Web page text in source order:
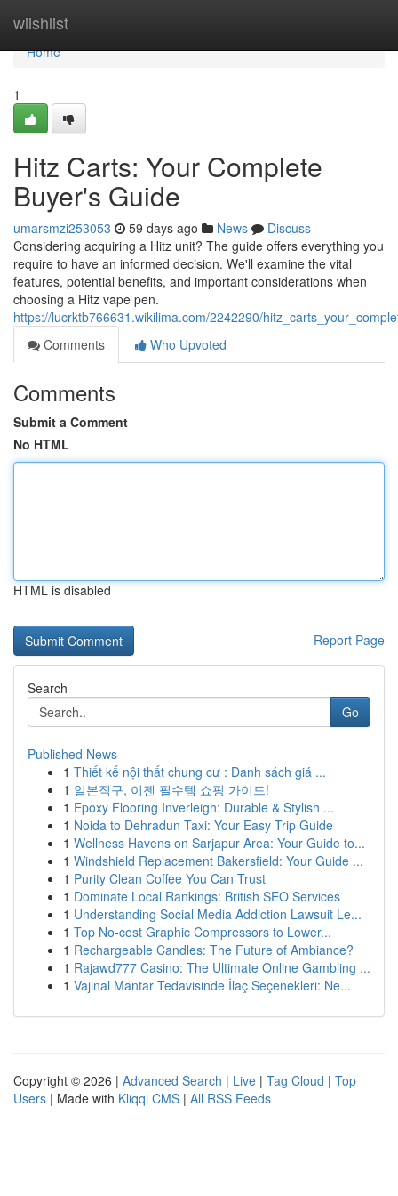
wiishlist
Home
Home
1
Hitz Carts: Your Complete
Buyer's Guide
umarsmzi253053 59 days ago News
Discuss
Considering acquiring a Hitz unit? The guide offers everything you
require to have an informed decision. We'll examine the vital
features, potential benefits, and important considerations when
choosing a Hitz vape pen.
https://lucrktb766631.wikilima.com/2242290/
Comments
Who Upvoted
Comments
Submit a Comment
No HTML
HTML is disabled
Report Page
Search
Go
Published News
1 Thiết kế nội thất chung cư : Danh sách giá ...
1 일본직구, 이젠 필수템 쇼핑 가이드!
1 Epoxy Flooring Inverleigh: Durable & Stylish ...
1 Noida to Dehradun Taxi: Your Easy Trip Guide
1 Wellness Havens on Sarjapur Area: Your Guide to...
1 Windshield Replacement Bakersfield: Your Guide ...
1 Purity Clean Coffee You Can Trust
1 Dominate Local Rankings: British SEO Services
1 Understanding Social Media Addiction Lawsuit Le...
1 Top No-cost Graphic Compressors to Lower...
1 Rechargeable Candles: The Future of Ambiance?
1 Rajawd777 Casino: The Ultimate Online Gambling ...
1 Vajinal Mantar Tedavisinde İlaç Seçenekleri: Ne...
Copyright © 2026 | Advanced Search | Live | Tag Cloud | Top
Users | Made with Kliqqi CMS | All RSS Feeds